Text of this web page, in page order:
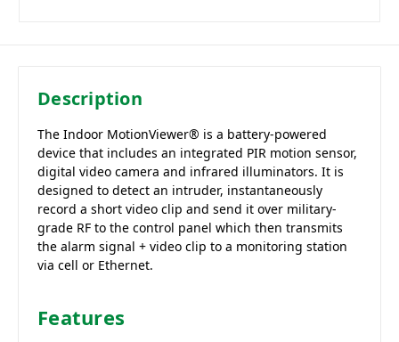
Description
The Indoor MotionViewer® is a battery-powered
device that includes an integrated PIR motion sensor,
digital video camera and infrared illuminators. It is
designed to detect an intruder, instantaneously
record a short video clip and send it over military-
grade RF to the control panel which then transmits
the alarm signal + video clip to a monitoring station
via cell or Ethernet.
Features